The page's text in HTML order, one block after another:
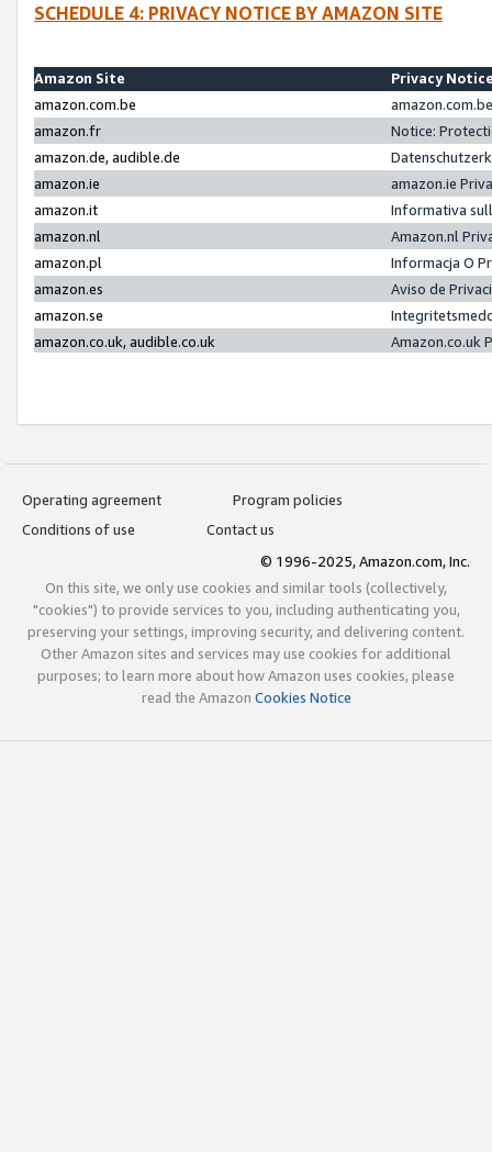
SCHEDULE 4: PRIVACY NOTICE BY AMAZON SITE
Amazon Site
Privacy
amazon.com.be
amazon.fr
Notice:
amazon.de, audible.de
amazon.ie
amazon.ie
amazon.it
Informativa
amazon.nl
Amazon.nl
amazon.pl
Informacja O
amazon.es
Aviso de
amazon.se
amazon.co.uk, audible.co.uk
Amazon.co.uk
Operating agreement
Program policies
Conditions of use
Contact us
© 1996-2025, Amazon.com, Inc.
On this site, we only use cookies and similar tools (collectively,
"cookies") to provide services to you, including authenticating you,
preserving your settings, improving security, and delivering content.
Other Amazon sites and services may use cookies for additional
purposes; to learn more about how Amazon uses cookies, please
read the Amazon Cookies Notice